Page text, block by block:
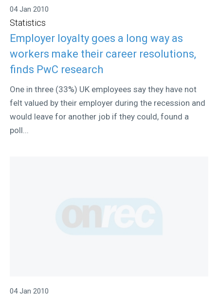
04 Jan 2010
Statistics
Employer loyalty goes a long way as
workers make their career resolutions,
finds PwC research
One in three (33%) UK employees say they have not
felt valued by their employer during the recession and
would leave for another job if they could, found a
poll...
04 Jan 2010